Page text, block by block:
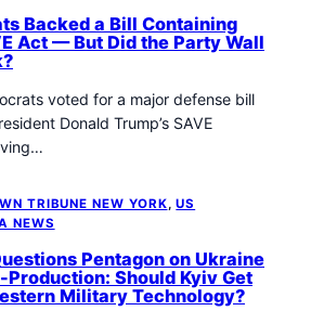
Backed a Bill Containing
Act — But Did the Party Wall
voted for a major defense bill
Donald Trump’s SAVE
TRIBUNE NEW YORK, US
NEWS
Pentagon on Ukraine
Production: Should Kyiv Get
Military Technology?